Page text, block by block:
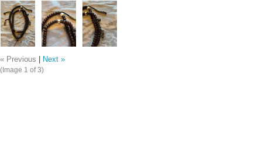
« Previous
Next »
(Image 1 of 3)